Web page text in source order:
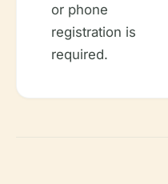
or phone
registration is
required.